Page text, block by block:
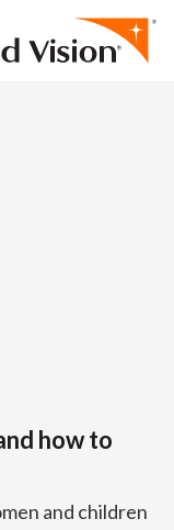
how to
and children